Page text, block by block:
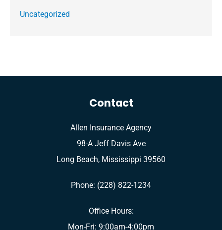
Uncategorized
Contact
Allen Insurance Agency
98-A Jeff Davis Ave
Long Beach, Mississippi 39560
Phone: (228) 822-1234
Office Hours:
Mon-Fri: 9:00am-4:00pm